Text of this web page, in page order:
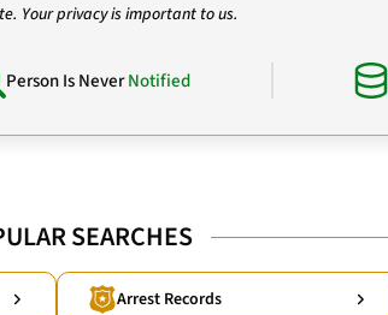
Your privacy is important to us.
Person Is NeverNotified
SEARCHES
Arrest Records